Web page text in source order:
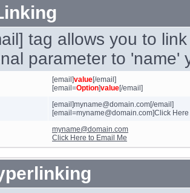
tag allows you to
parameter to 'name'
[email]value[/email]
[email=Option]value[/email]
[email]myname@domain.com[/email]
[email=myname@domain.com]Click
myname@domain.com
Click Here to Email Me